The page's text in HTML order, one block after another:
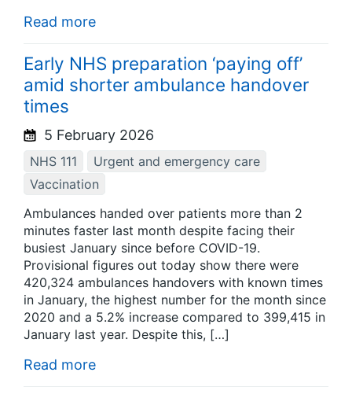
Read more
Early NHS preparation ‘paying off’
amid shorter ambulance handover
times
5 February 2026
NHS 111
Urgent and emergency care
Vaccination
Ambulances handed over patients more than 2
minutes faster last month despite facing their
busiest January since before COVID-19.
Provisional figures out today show there were
420,324 ambulances handovers with known times
in January, the highest number for the month since
2020 and a 5.2% increase compared to 399,415 in
January last year. Despite this, […]
Read more